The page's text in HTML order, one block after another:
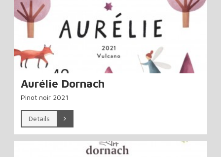
Aurélie Dornach
Pinot noir 2021
Details